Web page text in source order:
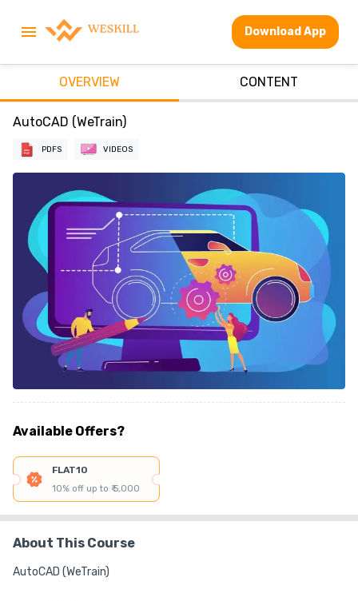
Download App
OVERVIEW CONTENT
AutoCAD (WeTrain)
PDFS VIDEOS
Available Offers?
FLAT10
10% off up to ₹ 5,000
About This Course
AutoCAD (WeTrain)